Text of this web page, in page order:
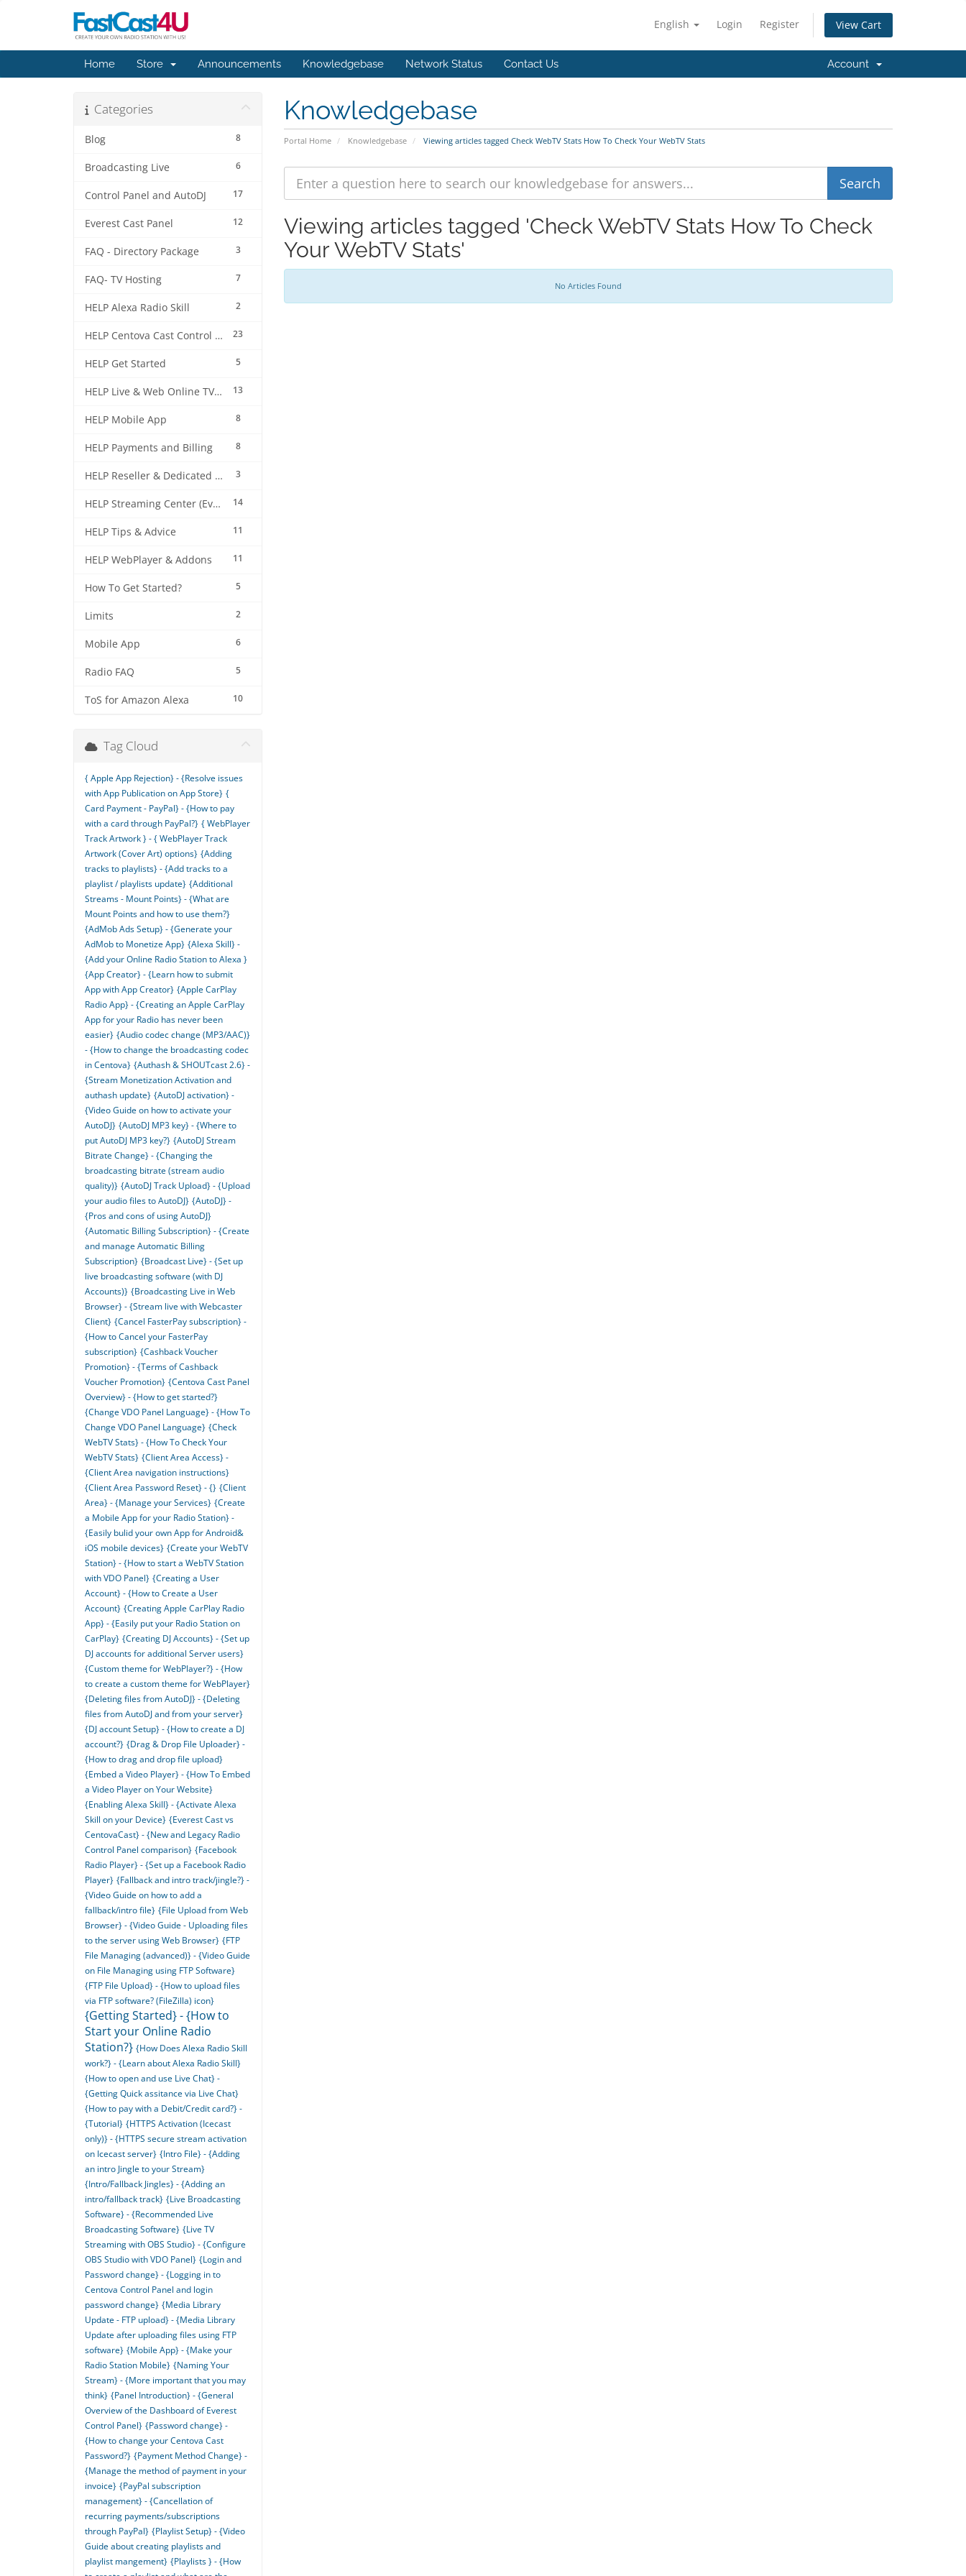
English Login Register View Cart
Home Store Announcements Knowledgebase Network Status Contact Us Account
Knowledgebase
Portal Home Knowledgebase Viewing articles tagged Check WebTV Stats How To Check Your WebTV Stats
Categories
8
Blog
6
Broadcasting Live
17
Control Panel and AutoDJ
12
Everest Cast Panel
3
FAQ - Directory Package
7
FAQ- TV Hosting
2
HELP Alexa Radio Skill
23
HELP Centova Cast Control Panel
5
HELP Get Started
13
HELP Live & Web Online TV Streaming
8
HELP Mobile App
8
HELP Payments and Billing
3
HELP Reseller & Dedicated Machines
14
HELP Streaming Center (EverestCast) Control Panel
11
HELP Tips & Advice
11
HELP WebPlayer & Addons
5
How To Get Started?
2
Limits
6
Mobile App
5
Radio FAQ
10
ToS for Amazon Alexa
Viewing articles tagged 'Check WebTV Stats How To Check
Your WebTV Stats'
No Articles Found
Tag Cloud
{ Apple App Rejection} - {Resolve issues
with App Publication on App Store} {
Card Payment - PayPal} - {How to pay
with a card through PayPal?} { WebPlayer
Track Artwork } - { WebPlayer Track
Artwork (Cover Art) options} {Adding
tracks to playlists} - {Add tracks to a
playlist / playlists update} {Additional
Streams - Mount Points} - {What are
Mount Points and how to use them?}
{AdMob Ads Setup} - {Generate your
AdMob to Monetize App} {Alexa Skill} -
{Add your Online Radio Station to Alexa }
{App Creator} - {Learn how to submit
App with App Creator} {Apple CarPlay
Radio App} - {Creating an Apple CarPlay
App for your Radio has never been
easier} {Audio codec change (MP3/AAC)}
- {How to change the broadcasting codec
in Centova} {Authash & SHOUTcast 2.6} -
{Stream Monetization Activation and
authash update} {AutoDJ activation} -
{Video Guide on how to activate your
AutoDJ} {AutoDJ MP3 key} - {Where to
put AutoDJ MP3 key?} {AutoDJ Stream
Bitrate Change} - {Changing the
broadcasting bitrate (stream audio
quality)} {AutoDJ Track Upload} - {Upload
your audio files to AutoDJ} {AutoDJ} -
{Pros and cons of using AutoDJ}
{Automatic Billing Subscription} - {Create
and manage Automatic Billing
Subscription} {Broadcast Live} - {Set up
live broadcasting software (with DJ
Accounts)} {Broadcasting Live in Web
Browser} - {Stream live with Webcaster
Client} {Cancel FasterPay subscription} -
{How to Cancel your FasterPay
subscription} {Cashback Voucher
Promotion} - {Terms of Cashback
Voucher Promotion} {Centova Cast Panel
Overview} - {How to get started?}
{Change VDO Panel Language} - {How To
Change VDO Panel Language} {Check
WebTV Stats} - {How To Check Your
WebTV Stats} {Client Area Access} -
{Client Area navigation instructions}
{Client Area Password Reset} - {} {Client
Area} - {Manage your Services} {Create
a Mobile App for your Radio Station} -
{Easily bulid your own App for Android&
iOS mobile devices} {Create your WebTV
Station} - {How to start a WebTV Station
with VDO Panel} {Creating a User
Account} - {How to Create a User
Account} {Creating Apple CarPlay Radio
App} - {Easily put your Radio Station on
CarPlay} {Creating DJ Accounts} - {Set up
DJ accounts for additional Server users}
{Custom theme for WebPlayer?} - {How
to create a custom theme for WebPlayer}
{Deleting files from AutoDJ} - {Deleting
files from AutoDJ and from your server}
{DJ account Setup} - {How to create a DJ
account?} {Drag & Drop File Uploader} -
{How to drag and drop file upload}
{Embed a Video Player} - {How To Embed
a Video Player on Your Website}
{Enabling Alexa Skill} - {Activate Alexa
Skill on your Device} {Everest Cast vs
CentovaCast} - {New and Legacy Radio
Control Panel comparison} {Facebook
Radio Player} - {Set up a Facebook Radio
Player} {Fallback and intro track/jingle?} -
{Video Guide on how to add a
fallback/intro file} {File Upload from Web
Browser} - {Video Guide - Uploading files
to the server using Web Browser} {FTP
File Managing (advanced)} - {Video Guide
on File Managing using FTP Software}
{FTP File Upload} - {How to upload files
via FTP software? (FileZilla) icon}
{Getting Started} - {How to
Start your Online Radio
Station?} {How Does Alexa Radio Skill
work?} - {Learn about Alexa Radio Skill}
{How to open and use Live Chat} -
{Getting Quick assitance via Live Chat}
{How to pay with a Debit/Credit card?} -
{Tutorial} {HTTPS Activation (Icecast
only)} - {HTTPS secure stream activation
on Icecast server} {Intro File} - {Adding
an intro Jingle to your Stream}
{Intro/Fallback Jingles} - {Adding an
intro/fallback track} {Live Broadcasting
Software} - {Recommended Live
Broadcasting Software} {Live TV
Streaming with OBS Studio} - {Configure
OBS Studio with VDO Panel} {Login and
Password change} - {Logging in to
Centova Control Panel and login
password change} {Media Library
Update - FTP upload} - {Media Library
Update after uploading files using FTP
software} {Mobile App} - {Make your
Radio Station Mobile} {Naming Your
Stream} - {More important that you may
think} {Panel Introduction} - {General
Overview of the Dashboard of Everest
Control Panel} {Password change} -
{How to change your Centova Cast
Password?} {Payment Method Change} -
{Manage the method of payment in your
invoice} {PayPal subscription
management} - {Cancellation of
recurring payments/subscriptions
through PayPal} {Playlist Setup} - {Video
Guide about creating playlists and
playlist mangement} {Playlists } - {How